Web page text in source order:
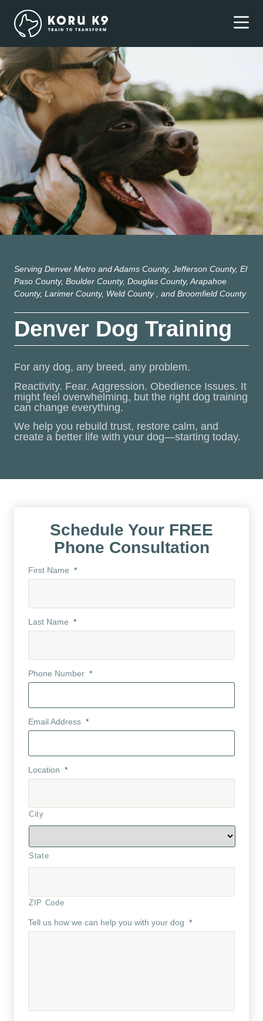
Serving Denver Metro and Adams County, Jefferson County, El
Paso County, Boulder County, Douglas County, Arapahoe
County, Larimer County, Weld County , and Broomfield County
Denver Dog Training
For any dog, any breed, any problem.
Reactivity. Fear. Aggression. Obedience Issues. It
might feel overwhelming, but the right dog training
can change everything.
We help you rebuild trust, restore calm, and
create a better life with your dog—starting today.
Schedule Your FREE
Phone Consultation
First Name *
Last Name *
Phone Number *
Email Address *
Location *
City
State
ZIP Code
Tell us how we can help you with your dog *